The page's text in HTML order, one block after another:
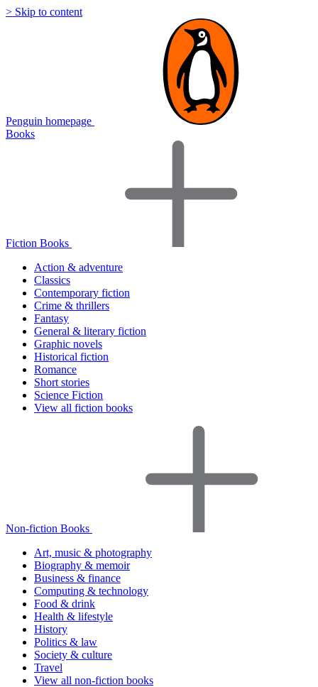
> Skip to content
Penguin homepage
Books
Fiction Books
Action & adventure
Classics
Contemporary fiction
Crime & thrillers
Fantasy
General & literary fiction
Graphic novels
Historical fiction
Romance
Short stories
Science Fiction
View all fiction books
Non-fiction Books
Art, music & photography
Biography & memoir
Business & finance
Computing & technology
Food & drink
Health & lifestyle
History
Politics & law
Society & culture
Travel
View all non-fiction books